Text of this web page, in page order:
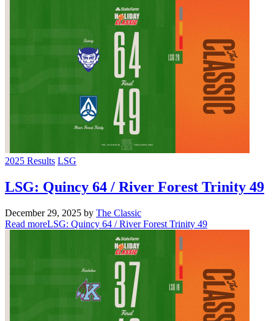
2025 Results LSG
LSG: Quincy 64 / River Forest Trinity 49
December 29, 2025 by The Classic
Read moreLSG: Quincy 64 / River Forest Trinity 49